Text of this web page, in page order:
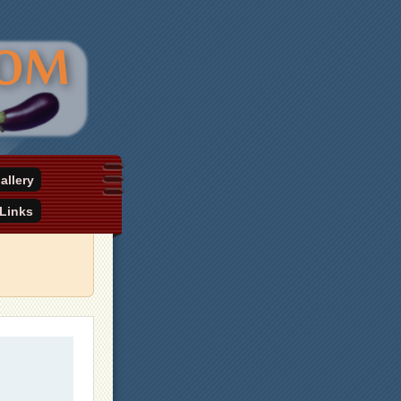
Links